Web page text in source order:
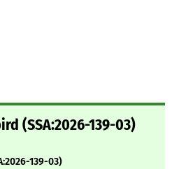
(SSA:2026-139-03)
139-03)